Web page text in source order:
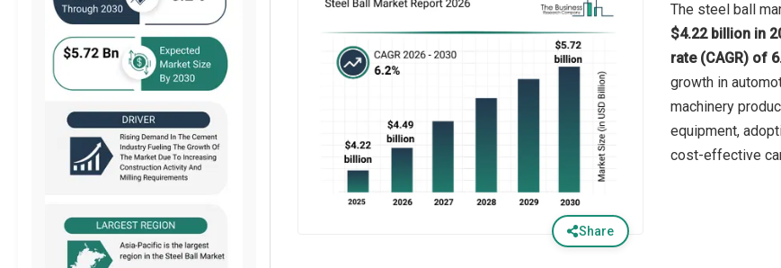
Share
The steel ball
$4.22 billion in
rate (CAGR) of
growth in
machinery
equipment,
cost-effective